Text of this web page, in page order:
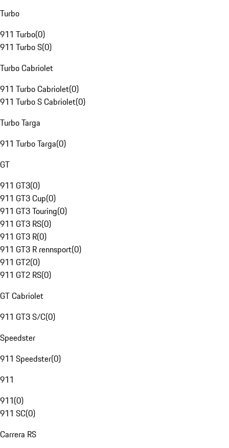
Turbo
911 Turbo(0)
911 Turbo S(0)
Turbo Cabriolet
911 Turbo Cabriolet(0)
911 Turbo S Cabriolet(0)
Turbo Targa
911 Turbo Targa(0)
GT
911 GT3(0)
911 GT3 Cup(0)
911 GT3 Touring(0)
911 GT3 RS(0)
911 GT3 R(0)
911 GT3 R rennsport(0)
911 GT2(0)
911 GT2 RS(0)
GT Cabriolet
911 GT3 S/C(0)
Speedster
911 Speedster(0)
911
911(0)
911 SC(0)
Carrera RS